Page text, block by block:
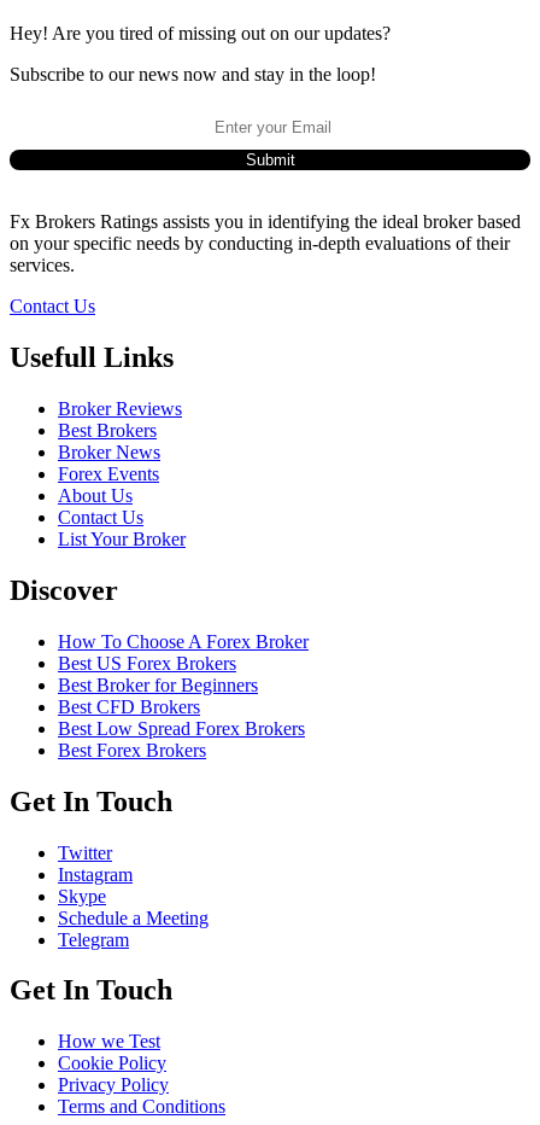
Hey! Are you tired of missing out on our updates?
Subscribe to our news now and stay in the loop!
Fx Brokers Ratings assists you in identifying the ideal broker based
on your specific needs by conducting in-depth evaluations of their
services.
Contact Us
Usefull Links
Broker Reviews
Best Brokers
Broker News
Forex Events
About Us
Contact Us
List Your Broker
Discover
How To Choose A Forex Broker
Best US Forex Brokers
Best Broker for Beginners
Best CFD Brokers
Best Low Spread Forex Brokers
Best Forex Brokers
Get In Touch
Twitter
Instagram
Skype
Schedule a Meeting
Telegram
Get In Touch
How we Test
Cookie Policy
Privacy Policy
Terms and Conditions